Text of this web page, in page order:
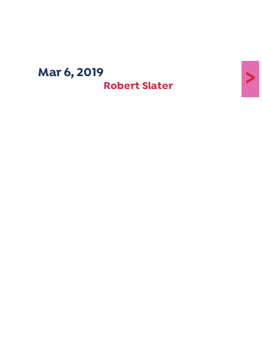
Mar 6, 2019
Robert Slater >